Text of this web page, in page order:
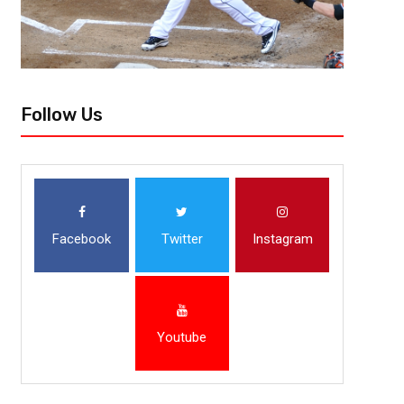
Follow Us
Facebook Twitter Instagram
Youtube